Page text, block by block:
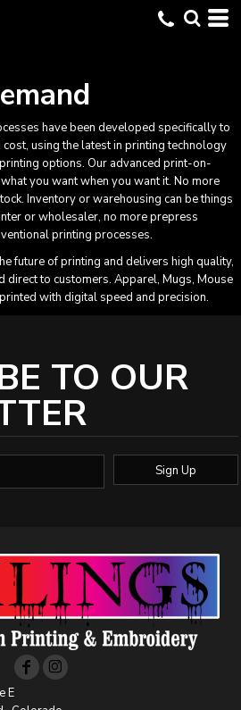
have been developed specifically to
using the latest in printing technology
options. Our advanced print-on-
you want when you want it. No more
Inventory or warehousing can be things
or wholesaler, no more prepress
printing processes.
future of printing and delivers high quality,
direct to customers. Apparel, Mugs, Mouse
with digital speed and precision.
TO OUR
Sign Up
E